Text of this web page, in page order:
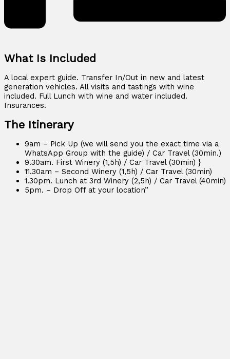
What Is Included
A local expert guide. Transfer In/Out in new and latest
generation vehicles. All visits and tastings with wine
included. Full Lunch with wine and water included.
Insurances.
The Itinerary
9am – Pick Up (we will send you the exact time via a
WhatsApp Group with the guide) / Car Travel (30min.)
9.30am. First Winery (1,5h) / Car Travel (30min) }
11.30am – Second Winery (1,5h) / Car Travel (30min)
1.30pm. Lunch at 3rd Winery (2,5h) / Car Travel (40min)
5pm. – Drop Off at your location”